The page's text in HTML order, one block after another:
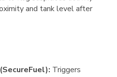
and tank level after
Triggers